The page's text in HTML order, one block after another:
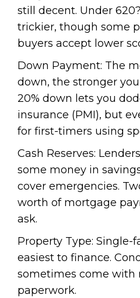
still decent. Under
trickier, though some
buyers accept lower
Down Payment: The
down, the stronger
20% down lets you
insurance (PMI), but
for first-timers using
Cash Reserves:
some money in
cover emergencies.
worth of mortgage
ask.
Property Type: Single-
easiest to finance.
sometimes come with
paperwork.